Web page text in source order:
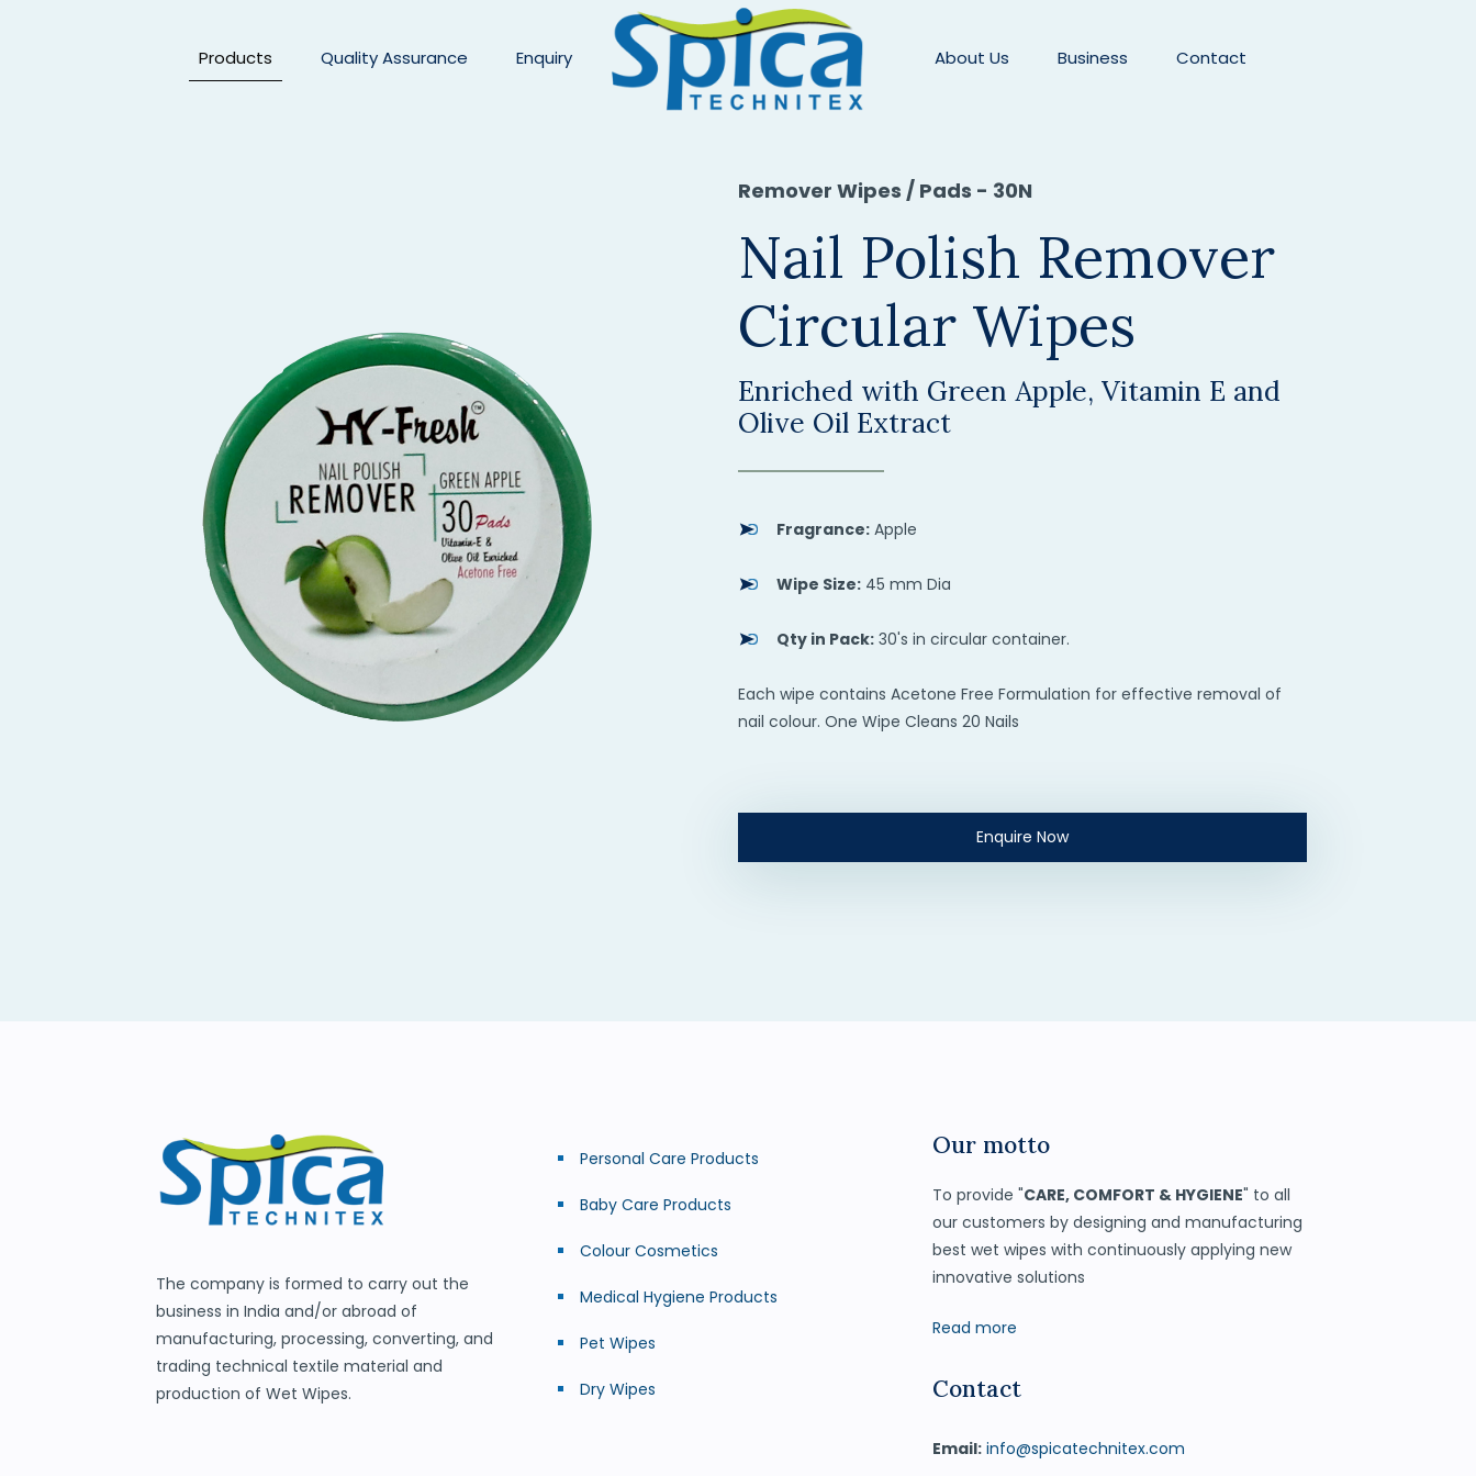
Products Quality Assurance Enquiry About Us Business Contact
Remover Wipes / Pads - 30N
Nail Polish Remover
Circular Wipes
Enriched with Green Apple, Vitamin E and
Olive Oil Extract
Fragrance: Apple
Wipe Size: 45 mm Dia
Qty in Pack: 30's in circular container.
Each wipe contains Acetone Free Formulation for effective removal of
nail colour. One Wipe Cleans 20 Nails
Enquire Now
The company is formed to carry out the
business in India and/or abroad of
manufacturing, processing, converting, and
trading technical textile material and
production of Wet Wipes.
Personal Care Products
Baby Care Products
Colour Cosmetics
Medical Hygiene Products
Pet Wipes
Dry Wipes
Our motto
To provide "CARE, COMFORT & HYGIENE" to all
our customers by designing and manufacturing
best wet wipes with continuously applying new
innovative solutions
Read more
Contact
Email: info@spicatechnitex.com